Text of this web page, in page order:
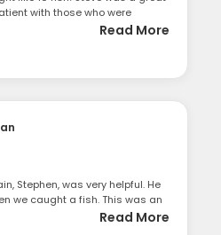
with those who were
Read More
Stephen, was very helpful. He
we caught a fish. This was an
Read More